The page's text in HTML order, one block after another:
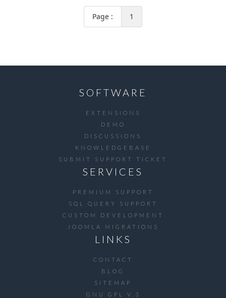
Page : 1
SOFTWARE
EXTENSIONS
DEMO
DISCUSSIONS
KNOWLEDGEBASE
SUBMIT SUPPORT TICKET
SERVICES
PREMIUM SUPPORT
SQL QUERY SUPPORT
CUSTOM DEVELOPMENT
JOOMLA MIGRATIONS
LINKS
CONTACT
BLOG
SITEMAP
GNU GPL V.3